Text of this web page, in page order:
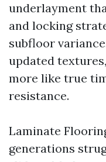
underlayment
and locking
subfloor
updated
more like true
resistance.
Laminate
generations